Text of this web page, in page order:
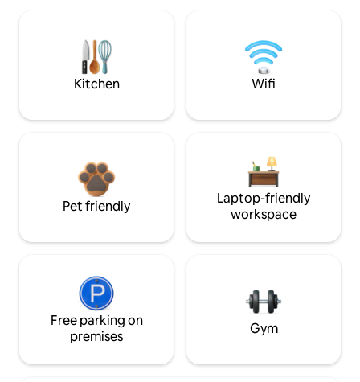
Kitchen Wifi
Pet friendly
Laptop-friendly
workspace
Free parking on
premises
Gym